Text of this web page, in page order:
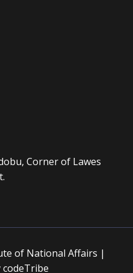
Corner of Lawes
of National Affairs |
codeTribe